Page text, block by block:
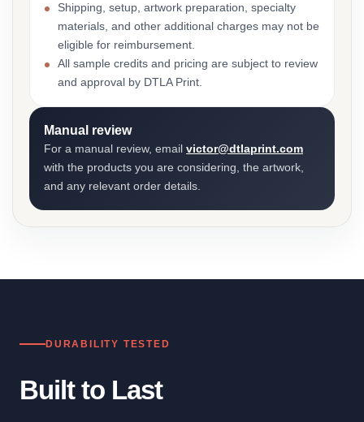
Shipping, setup, artwork preparation, specialty
materials, and other additional charges may not be
eligible for reimbursement.
All sample credits and pricing are subject to review
and approval by DTLA Print.
Manual review
For a manual review, email victor@dtlaprint.com
with the products you are considering, the artwork,
and any relevant order details.
DURABILITY TESTED
Built to Last